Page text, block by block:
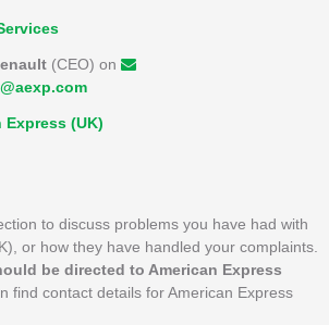
(CEO) on
Express (UK)
to discuss problems you have had with
or how they have handled your complaints.
be directed to American Express
find contact details for American Express